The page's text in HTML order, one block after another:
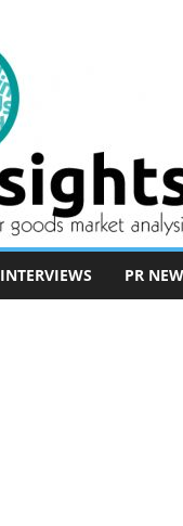
INTERVIEWS PR